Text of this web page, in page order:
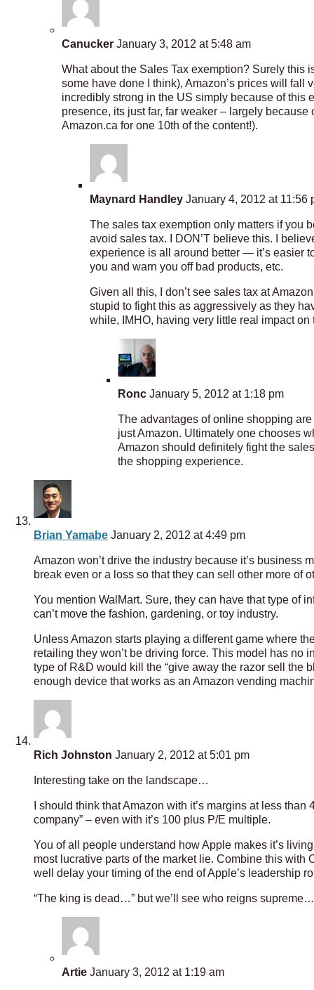
Canucker January 3, 2012 at 5:48 am
What about the Sales Tax exemption? Surely this
some have done I think), Amazon’s prices will fall
incredibly strong in the US simply because of this
presence, its just far, far weaker – largely
Amazon.ca for one 10th of the content!).
Maynard Handley January 4, 2012 at 11:56
The sales tax exemption only matters if you
avoid sales tax. I DON’T believe this. I
experience is all around better — it’s easier
you and warn you off bad products, etc.
Given all this, I don’t see sales tax at
stupid to fight this as aggressively as they
while, IMHO, having very little real impact on
Ronc January 5, 2012 at 1:18 pm
The advantages of online shopping
just Amazon. Ultimately one chooses
Amazon should definitely fight the
the shopping experience.
Brian Yamabe January 2, 2012 at 4:49 pm
Amazon won’t drive the industry because it’s business
break even or a loss so that they can sell other more of
You mention WalMart. Sure, they can have that type of
can’t move the fashion, gardening, or toy industry.
Unless Amazon starts playing a different game where
retailing they won’t be driving force. This model has no
type of R&D would kill the “give away the razor sell the
enough device that works as an Amazon vending
Rich Johnston January 2, 2012 at 5:01 pm
Interesting take on the landscape…
I should think that Amazon with it’s margins at less
company” – even with it’s 100 plus P/E multiple.
You of all people understand how Apple makes it’s
most lucrative parts of the market lie. Combine this with
well delay your timing of the end of Apple’s leadership
“The king is dead…” but we’ll see who reigns supreme…
Artie January 3, 2012 at 1:19 am